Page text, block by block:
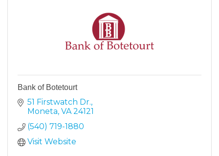
Bank of Botetourt
51 Firstwatch Dr.
Moneta VA 24121
(540) 719-1880
Visit Website